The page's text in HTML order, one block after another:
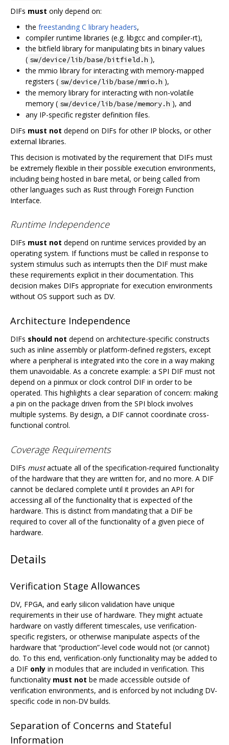
DIFs must only depend on:
the freestanding C library headers,
compiler runtime libraries (e.g. libgcc and compiler-rt),
the bitfield library for manipulating bits in binary values
( sw/device/lib/base/bitfield.h ),
the mmio library for interacting with memory-mapped
registers ( sw/device/lib/base/mmio.h ),
the memory library for interacting with non-volatile
memory ( sw/device/lib/base/memory.h ), and
any IP-specific register definition files.
DIFs must not depend on DIFs for other IP blocks, or other
external libraries.
This decision is motivated by the requirement that DIFs must
be extremely flexible in their possible execution environments,
including being hosted in bare metal, or being called from
other languages such as Rust through Foreign Function
Interface.
Runtime Independence
DIFs must not depend on runtime services provided by an
operating system. If functions must be called in response to
system stimulus such as interrupts then the DIF must make
these requirements explicit in their documentation. This
decision makes DIFs appropriate for execution environments
without OS support such as DV.
Architecture Independence
DIFs should not depend on architecture-specific constructs
such as inline assembly or platform-defined registers, except
where a peripheral is integrated into the core in a way making
them unavoidable. As a concrete example: a SPI DIF must not
depend on a pinmux or clock control DIF in order to be
operated. This highlights a clear separation of concern: making
a pin on the package driven from the SPI block involves
multiple systems. By design, a DIF cannot coordinate cross-
functional control.
Coverage Requirements
DIFs mustactuate all of the specification-required functionality
of the hardware that they are written for, and no more. A DIF
cannot be declared complete until it provides an API for
accessing all of the functionality that is expected of the
hardware. This is distinct from mandating that a DIF be
required to cover all of the functionality of a given piece of
hardware.
Details
Verification Stage Allowances
DV, FPGA, and early silicon validation have unique
requirements in their use of hardware. They might actuate
hardware on vastly different timescales, use verification-
specific registers, or otherwise manipulate aspects of the
hardware that “production”-level code would not (or cannot)
do. To this end, verification-only functionality may be added to
a DIF only in modules that are included in verification. This
functionality must not be made accessible outside of
verification environments, and is enforced by not including DV-
specific code in non-DV builds.
Separation of Concerns and Stateful
Information